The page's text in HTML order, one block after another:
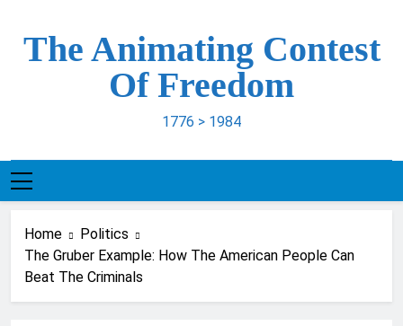
The Animating Contest
Of Freedom
1776 > 1984
Home
Politics
The Gruber Example: How The American People Can
Beat The Criminals